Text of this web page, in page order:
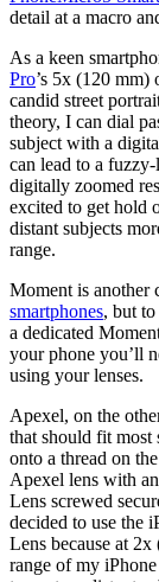
detail at a macro
As a keen
Pro’s 5x (120 mm)
candid street
theory, I can dial
subject with a
can lead to a
digitally zoomed
excited to get hold
distant subjects
range.
Moment is another
smartphones, but to
a dedicated
your phone you’ll
using your lenses.
Apexel, on the
that should fit most
onto a thread on
Apexel lens with
Lens screwed
decided to use the
Lens because at
range of my